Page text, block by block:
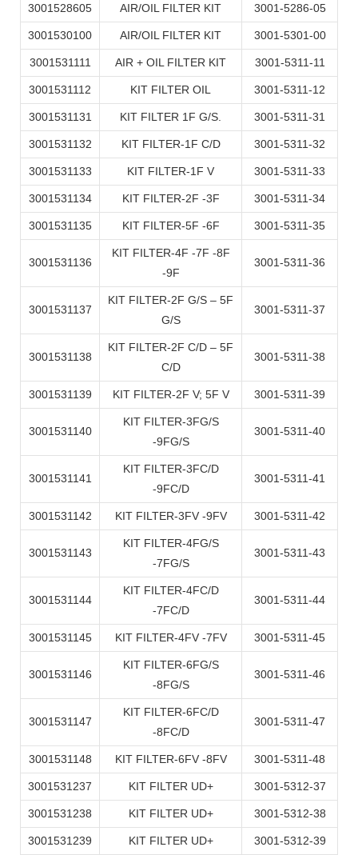
3001528605 AIR/OIL FILTER KIT 3001-5286-05
3001530100 AIR/OIL FILTER KIT 3001-5301-00
3001531111 AIR + OIL FILTER KIT 3001-5311-11
3001531112 KIT FILTER OIL 3001-5311-12
3001531131 KIT FILTER 1F G/S. 3001-5311-31
3001531132 KIT FILTER-1F C/D 3001-5311-32
3001531133 KIT FILTER-1F V 3001-5311-33
3001531134 KIT FILTER-2F -3F 3001-5311-34
3001531135 KIT FILTER-5F -6F 3001-5311-35
3001531136
KIT FILTER-4F -7F -8F
-9F
3001-5311-36
3001531137
KIT FILTER-2F G/S – 5F
G/S
3001-5311-37
3001531138
KIT FILTER-2F C/D – 5F
C/D
3001-5311-38
3001531139 KIT FILTER-2F V; 5F V 3001-5311-39
3001531140
KIT FILTER-3FG/S
-9FG/S
3001-5311-40
3001531141
KIT FILTER-3FC/D
-9FC/D
3001-5311-41
3001531142 KIT FILTER-3FV -9FV 3001-5311-42
3001531143
KIT FILTER-4FG/S
-7FG/S
3001-5311-43
3001531144
KIT FILTER-4FC/D
-7FC/D
3001-5311-44
3001531145 KIT FILTER-4FV -7FV 3001-5311-45
3001531146
KIT FILTER-6FG/S
-8FG/S
3001-5311-46
3001531147
KIT FILTER-6FC/D
-8FC/D
3001-5311-47
3001531148 KIT FILTER-6FV -8FV 3001-5311-48
3001531237 KIT FILTER UD+ 3001-5312-37
3001531238 KIT FILTER UD+ 3001-5312-38
3001531239 KIT FILTER UD+ 3001-5312-39